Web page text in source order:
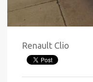
Renault Clio